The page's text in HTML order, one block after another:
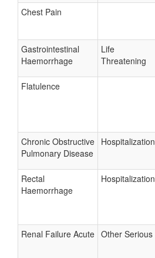
Chest Pain
Gastrointestinal
Haemorrhage
Life
Threatening
Flatulence
Chronic Obstructive
Pulmonary Disease
Hospitalization
Rectal
Haemorrhage
Hospitalization
Renal Failure Acute Other Serious